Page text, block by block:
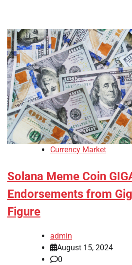
Currency Market
Solana Meme Coin
Endorsements from
Figure
admin
August 15, 2024
0